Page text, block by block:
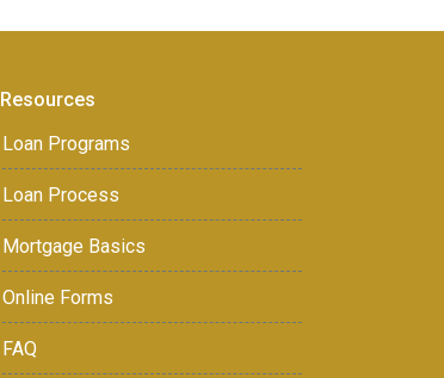
Resources
Loan Programs
Loan Process
Mortgage Basics
Online Forms
FAQ